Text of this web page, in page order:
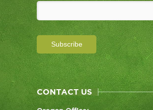
CONTACT US